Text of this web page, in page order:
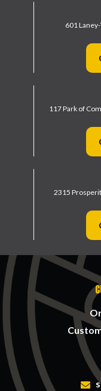
601
117 Park of
2315